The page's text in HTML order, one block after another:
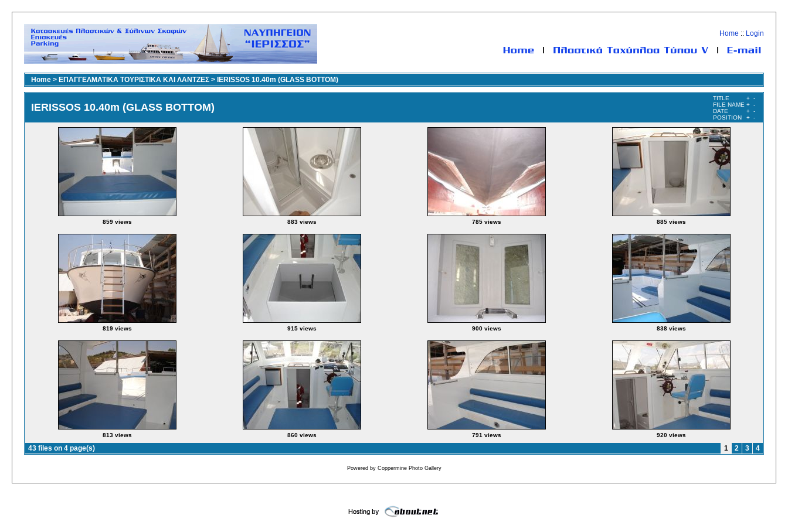
Home :: Login
Home > ΕΠΑΓΓΕΛΜΑΤΙΚΑ ΤΟΥΡΙΣΤΙΚΑ ΚΑΙ ΛΑΝΤΖΕΣ > IERISSOS 10.40m (GLASS BOTTOM)
IERISSOS 10.40m (GLASS BOTTOM)
TITLE + -
FILE NAME + -
DATE
+ -
POSITION
+ -
859 views 883 views 785 views 885 views
819 views 915 views 900 views 838 views
813 views 860 views 791 views 920 views
43 files on 4 page(s) 1 2 3 4
Powered by Coppermine Photo Gallery